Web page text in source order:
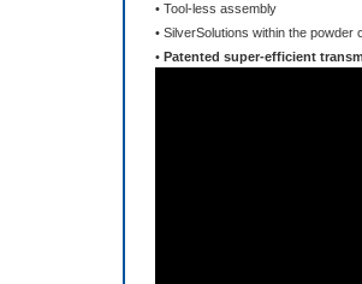
• Patented super-efficient